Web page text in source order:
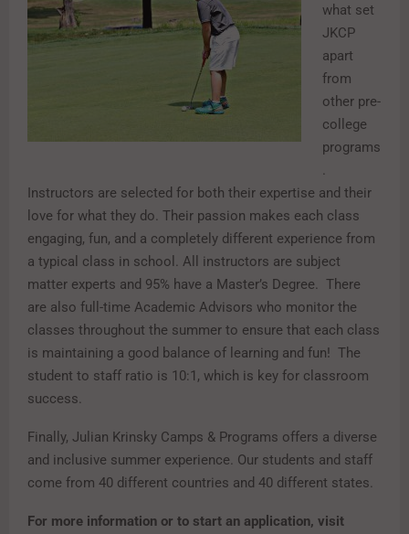
what set
JKCP
apart
from
other pre-
college
programs
Instructors are selected for both their expertise and their
love for what they do. Their passion makes each class
engaging, fun, and a completely different experience from
a typical class in school. All instructors are subject
matter experts and 95% have a Master’s Degree. There
are also full-time Academic Advisors who monitor the
classes throughout the summer to ensure that each class
is maintaining a good balance of learning and fun! The
student to staff ratio is 10:1, which is key for classroom
success.
Finally, Julian Krinsky Camps & Programs offers a diverse
and inclusive summer experience. Our students and staff
come from 40 different countries and 40 different states.
For more information or to start an application, visit